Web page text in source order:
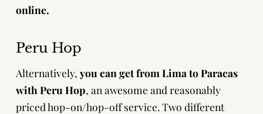
online.
Peru Hop
Alternatively, you can get from Lima to Paracas
with Peru Hop, an awesome and reasonably
priced hop-on/hop-off service. Two different